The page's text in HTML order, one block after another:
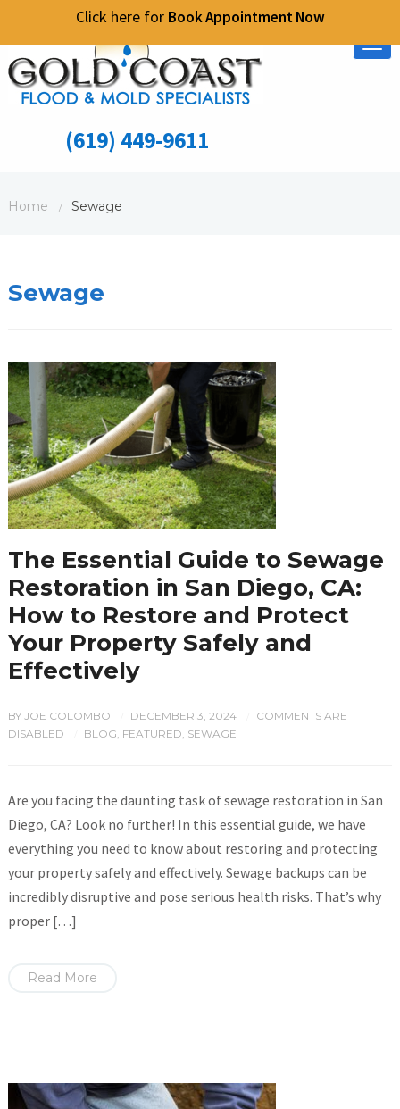
Click here for Book Appointment Now
(619) 449-9611
Home / Sewage
Sewage
The Essential Guide to Sewage
Restoration in San Diego, CA:
How to Restore and Protect
Your Property Safely and
Effectively
BY JOE COLOMBO DECEMBER 3, 2024
COMMENTS ARE
DISABLED
BLOG, FEATURED, SEWAGE
Are you facing the daunting task of sewage restoration in San
Diego, CA? Look no further! In this essential guide, we have
everything you need to know about restoring and protecting
your property safely and effectively. Sewage backups can be
incredibly disruptive and pose serious health risks. That’s why
proper […]
Read More